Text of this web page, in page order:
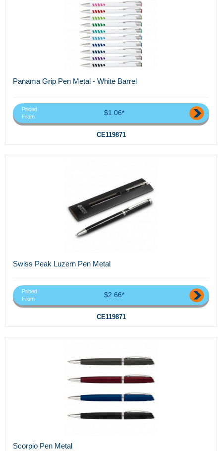
Panama Grip Pen Metal - White Barrel
Priced
From
$1.06*
CE119871
Swiss Peak Luzern Pen Metal
Priced
From
$2.66*
CE119871
Scorpio Pen Metal